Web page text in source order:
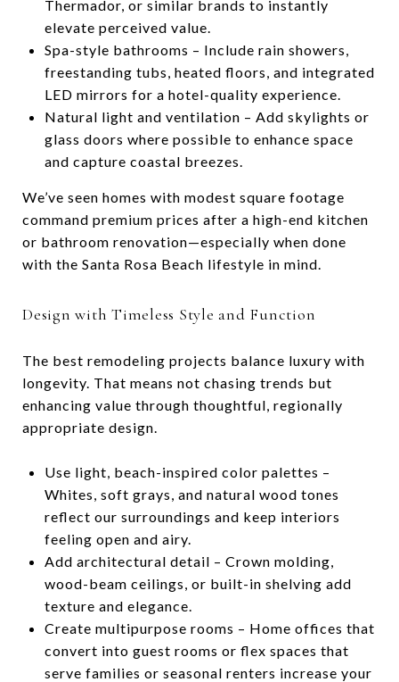
Thermador, or similar brands to instantly
elevate perceived value.
Spa-style bathrooms – Include rain showers,
freestanding tubs, heated floors, and integrated
LED mirrors for a hotel-quality experience.
Natural light and ventilation – Add skylights or
glass doors where possible to enhance space
and capture coastal breezes.
We’ve seen homes with modest square footage
command premium prices after a high-end kitchen
or bathroom renovation—especially when done
with the Santa Rosa Beach lifestyle in mind.
Design with Timeless Style and Function
The best remodeling projects balance luxury with
longevity. That means not chasing trends but
enhancing value through thoughtful, regionally
appropriate design.
Use light, beach-inspired color palettes –
Whites, soft grays, and natural wood tones
reflect our surroundings and keep interiors
feeling open and airy.
Add architectural detail – Crown molding,
wood-beam ceilings, or built-in shelving add
texture and elegance.
Create multipurpose rooms – Home offices that
convert into guest rooms or flex spaces that
serve families or seasonal renters increase your